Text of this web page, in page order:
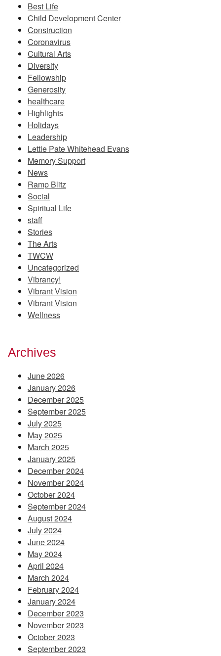
Best Life
Child Development Center
Construction
Coronavirus
Cultural Arts
Diversity
Fellowship
Generosity
healthcare
Highlights
Holidays
Leadership
Lettie Pate Whitehead Evans
Memory Support
News
Ramp Blitz
Social
Spiritual Life
staff
Stories
The Arts
TWCW
Uncategorized
Vibrancy!
Vibrant Vision
Vibrant Vision
Wellness
Archives
June 2026
January 2026
December 2025
September 2025
July 2025
May 2025
March 2025
January 2025
December 2024
November 2024
October 2024
September 2024
August 2024
July 2024
June 2024
May 2024
April 2024
March 2024
February 2024
January 2024
December 2023
November 2023
October 2023
September 2023